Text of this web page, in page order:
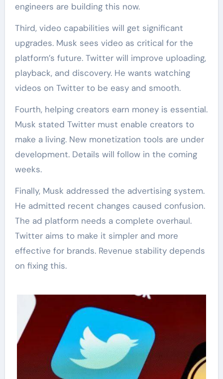
engineers are building this now.
Third, video capabilities will get significant
upgrades. Musk sees video as critical for the
platform’s future. Twitter will improve uploading,
playback, and discovery. He wants watching
videos on Twitter to be easy and smooth.
Fourth, helping creators earn money is essential.
Musk stated Twitter must enable creators to
make a living. New monetization tools are under
development. Details will follow in the coming
weeks.
Finally, Musk addressed the advertising system.
He admitted recent changes caused confusion.
The ad platform needs a complete overhaul.
Twitter aims to make it simpler and more
effective for brands. Revenue stability depends
on fixing this.